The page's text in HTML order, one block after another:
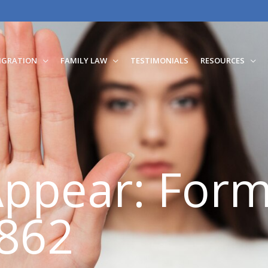
FAMILY LAW TESTIMONIALS RESOURCES